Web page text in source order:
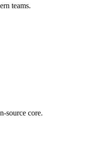
teams.
source core.